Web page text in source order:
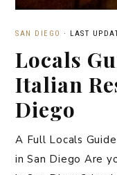
SAN DIEGO · LAST
Locals
Italian
Diego
A Full Locals
in San Diego Are